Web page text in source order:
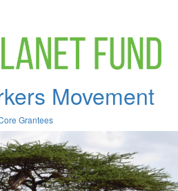
Movement
Grantees